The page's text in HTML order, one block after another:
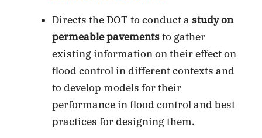
Directs the DOT to conduct a study on
permeable pavementsto gather
existing information on their effect on
flood control in different contexts and
to develop models for their
performance in flood control and best
practices for designing them.